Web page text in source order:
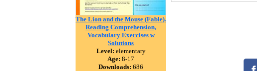
The Lion and the Mouse (Fable).
Reading Comprehension,
Vocabulary Exercises w
Solutions
Level: elementary
Age: 8-17
Downloads: 686